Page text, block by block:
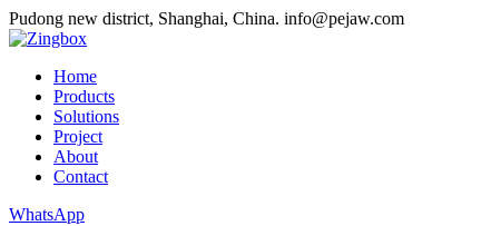
Pudong new district, Shanghai, China. info@pejaw.com
Home
Products
Solutions
Project
About
Contact
WhatsApp